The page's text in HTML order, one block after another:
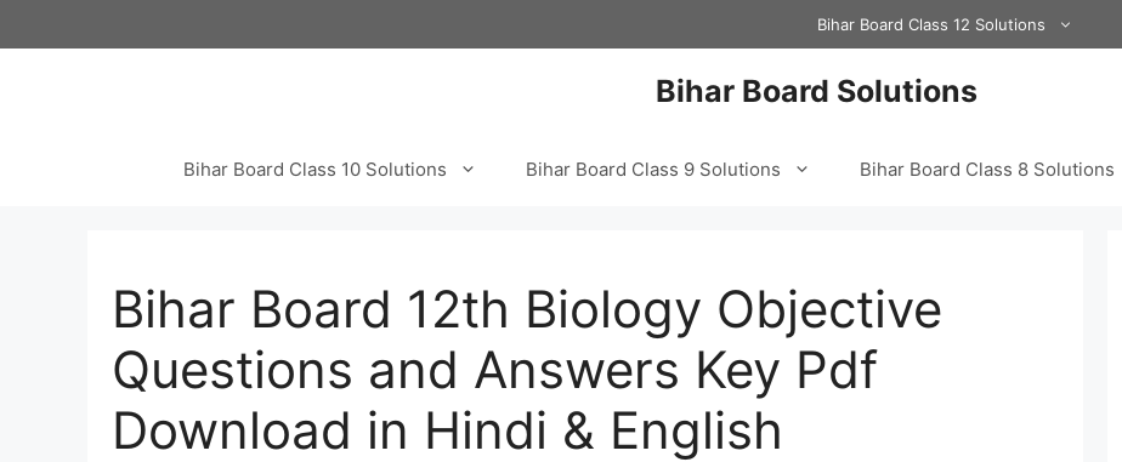
to
Bihar Board Class 12 Solutions
Bihar Board Solutions
Bihar Board Class 10 Solutions Bihar Board Class 9 Solutions Bihar Board Class 8 Solutions
Bihar Board 12th Biology Objective
Questions and Answers Key Pdf
Download in Hindi & English